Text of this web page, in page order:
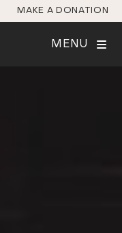
MAKE A DONATION
MENU